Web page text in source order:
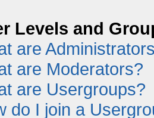
Levels and
are
are Moderators?
are Usergroups?
do I join a